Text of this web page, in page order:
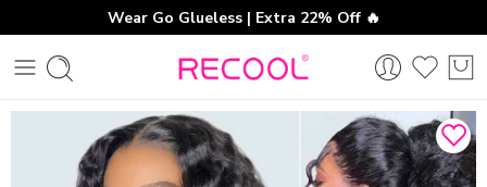
Wear Go Glueless | Extra 22% Off 🔥